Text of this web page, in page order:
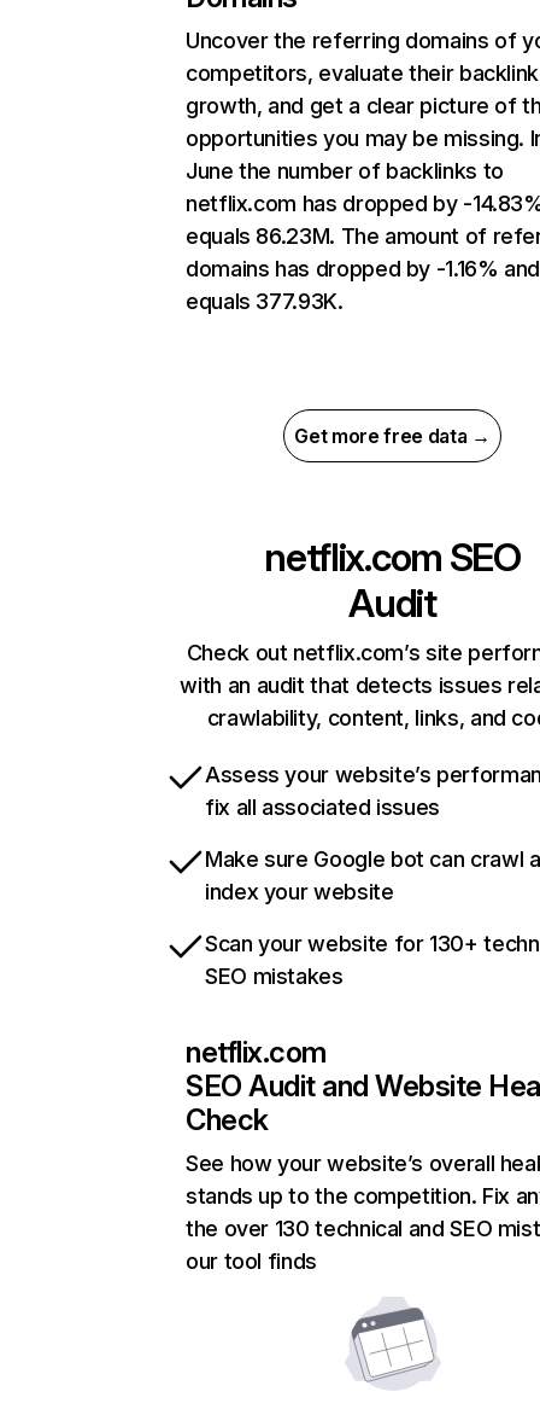
Uncover the referring domains of
competitors, evaluate their backlink
growth, and get a clear picture of
opportunities you may be missing.
June the number of backlinks to
netflix.com has dropped by -
equals 86.23M. The amount of
domains has dropped by -1.16% and
equals 377.93K.
Get more free data →
netflix.com SEO
Audit
Check out netflix.com’s site
with an audit that detects issues
crawlability, content, links, and
Assess your website’s
fix all associated issues
Make sure Google bot can crawl
index your website
Scan your website for 130+
SEO mistakes
netflix.com
SEO Audit and Website
Check
See how your website’s overall
stands up to the competition. Fix
the over 130 technical and SEO
our tool finds